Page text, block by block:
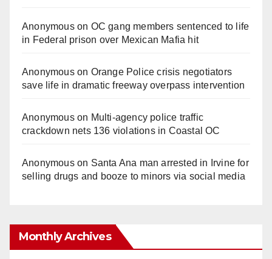
Anonymouson OC gang members sentenced to life
in Federal prison over Mexican Mafia hit
Anonymouson Orange Police crisis negotiators
save life in dramatic freeway overpass intervention
Anonymouson Multi‑agency police traffic
crackdown nets 136 violations in Coastal OC
Anonymouson Santa Ana man arrested in Irvine for
selling drugs and booze to minors via social media
Monthly Archives